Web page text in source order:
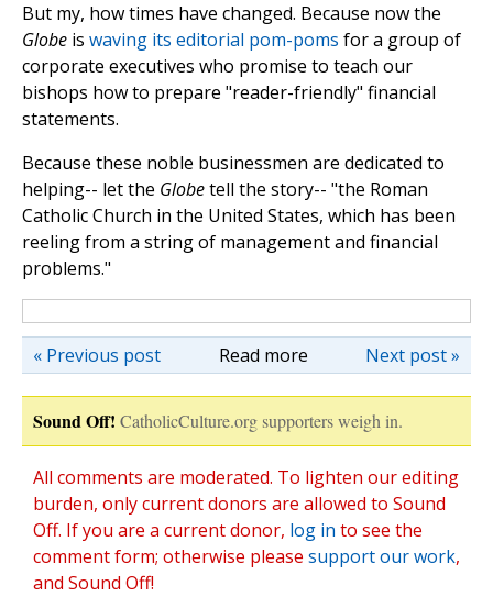
But my, how times have changed. Because now the
Globe is waving its editorial pom-poms for a group of
corporate executives who promise to teach our
bishops how to prepare "reader-friendly" financial
statements.
Because these noble businessmen are dedicated to
helping-- let the Globetell the story-- "the Roman
Catholic Church in the United States, which has been
reeling from a string of management and financial
problems."
Read more Next post »
« Previous post
Sound Off! CatholicCulture.org supporters weigh in.
All comments are moderated. To lighten our editing
burden, only current donors are allowed to Sound
Off. If you are a current donor, log in to see the
comment form; otherwise please support our work,
and Sound Off!